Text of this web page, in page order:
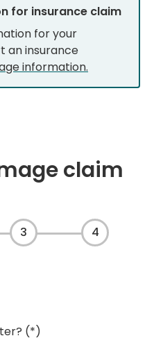
for insurance claim
for your
an insurance
information.
claim
3 4